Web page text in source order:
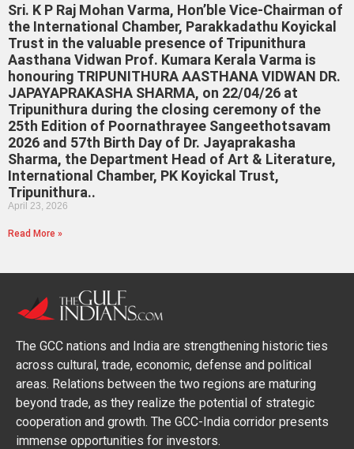
Sri. K P Raj Mohan Varma, Hon’ble Vice-Chairman of
the International Chamber, Parakkadathu Koyickal
Trust in the valuable presence of Tripunithura
Aasthana Vidwan Prof. Kumara Kerala Varma is
honouring TRIPUNITHURA AASTHANA VIDWAN DR.
JAPAYAPRAKASHA SHARMA, on 22/04/26 at
Tripunithura during the closing ceremony of the
25th Edition of Poornathrayee Sangeethotsavam
2026 and 57th Birth Day of Dr. Jayaprakasha
Sharma, the Department Head of Art & Literature,
International Chamber, PK Koyickal Trust,
Tripunithura..
April 23, 2026
Read More »
The GCC nations and India are strengthening historic ties
across cultural, trade, economic, defense and political
areas. Relations between the two regions are maturing
beyond trade, as they realize the potential of strategic
cooperation and growth. The GCC-India corridor presents
immense opportunities for investors.